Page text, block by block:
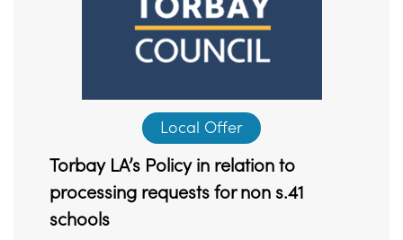
Local Offer
Torbay LA’s Policy in relation to
processing requests for non s.41
schools